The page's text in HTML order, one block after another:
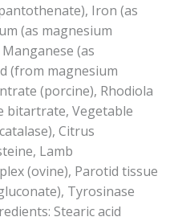
Iron (as
(as magnesium
(as
(from magnesium
(porcine), Rhodiola
bitartrate, Vegetable
Citrus
Lamb
(ovine), Parotid tissue
Tyrosinase
Stearic acid